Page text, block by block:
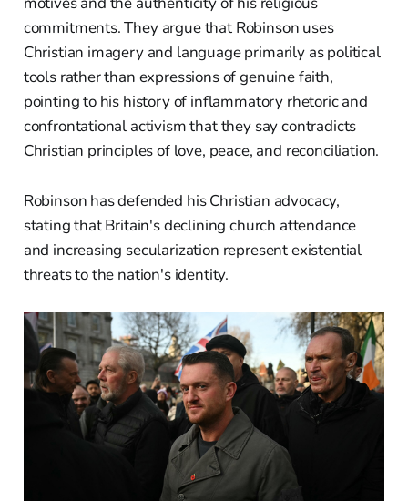
commitments. They argue that Robinson uses
Christian imagery and language primarily as political
tools rather than expressions of genuine faith,
pointing to his history of inflammatory rhetoric and
confrontational activism that they say contradicts
Christian principles of love, peace, and reconciliation.
Robinson has defended his Christian advocacy,
stating that Britain's declining church attendance
and increasing secularization represent existential
threats to the nation's identity.